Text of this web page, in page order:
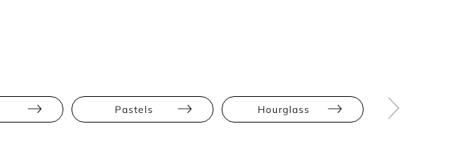
Pastels Hourglass